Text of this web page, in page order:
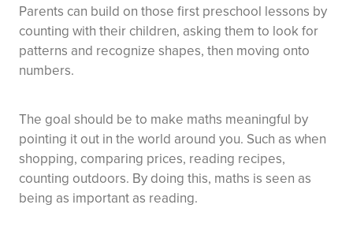
Parents can build on those first preschool lessons by
counting with their children, asking them to look for
patterns and recognize shapes, then moving onto
numbers.
The goal should be to make maths meaningful by
pointing it out in the world around you. Such as when
shopping, comparing prices, reading recipes,
counting outdoors. By doing this, maths is seen as
being as important as reading.